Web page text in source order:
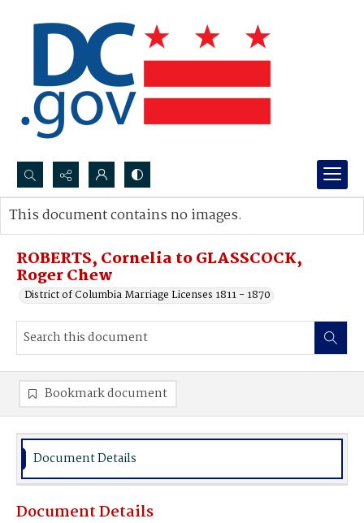
Search...
Advanced search
ROBERTS, Cornelia to GLASSCOCK,
Roger Chew
District of Columbia Marriage Licenses 1811 - 1870
This document contains no images.
Bookmark document
Document Details
Document Details